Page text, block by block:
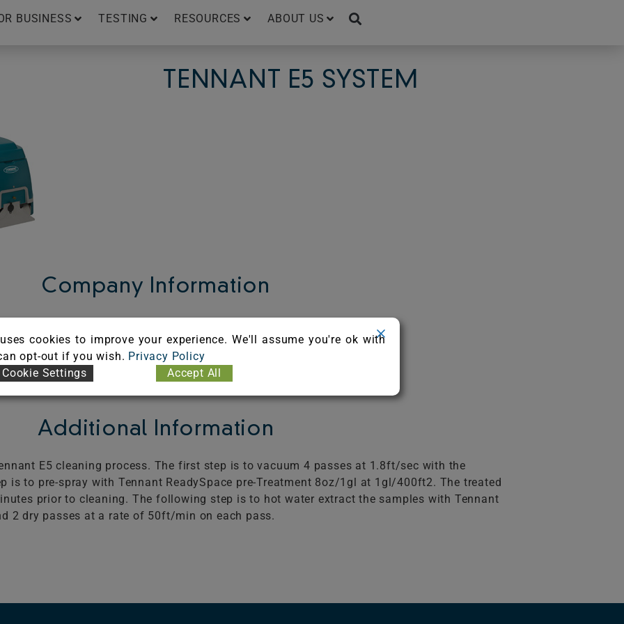
BUSINESS TESTING RESOURCES ABOUT US
TENNANT E5 SYSTEM
Company Information
Additional Information
E5 cleaning process. The first step is to vacuum 4 passes at 1.8ft/sec with the
is to pre-spray with Tennant ReadySpace pre-Treatment 8oz/1gl at 1gl/400ft2. The treated
prior to cleaning. The following step is to hot water extract the samples with Tennant
2 dry passes at a rate of 50ft/min on each pass.
cookies to improve your experience. We'll assume you're ok with
opt-out if you wish. Privacy Policy
Cookie Settings Accept All